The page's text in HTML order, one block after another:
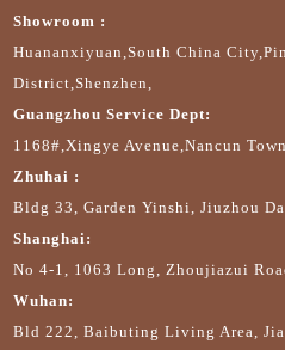
Showroom :
Huananxiyuan,South China
District,Shenzhen,
Guangzhou Service Dept:
1168#,Xingye Avenue,Nancun
Zhuhai :
Bldg 33, Garden Yinshi, Jiuzhou
Shanghai:
No 4-1, 1063 Long, Zhoujiazui
Wuhan:
Bld 222, Baibuting Living Area,